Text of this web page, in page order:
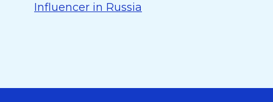
Influencer in Russia